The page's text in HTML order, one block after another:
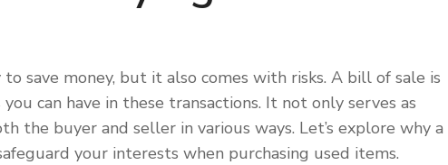
save money, but it also comes with risks. A bill of sale is
can have in these transactions. It not only serves as
the buyer and seller in various ways. Let’s explore why a
your interests when purchasing used items.